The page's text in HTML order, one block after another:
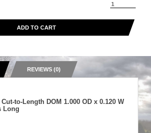
ADD TO CART
REVIEWS (0)
to-Length DOM 1.000 OD x 0.120 W
Long